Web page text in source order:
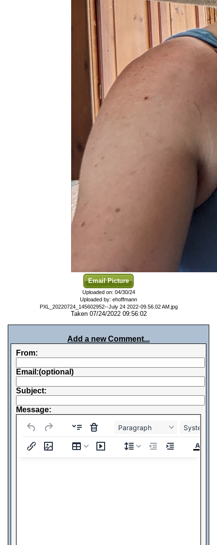
Email Picture
Uploaded on: 04/30/24
Uploaded by: ehoffmann
PXL_20220724_145602952--July 24 2022-09.56.02 AM.jpg
Taken 07/24/2022 09:56:02
Add a new Comment...
From:
Email:(optional)
Subject:
Message:
Paragraph System